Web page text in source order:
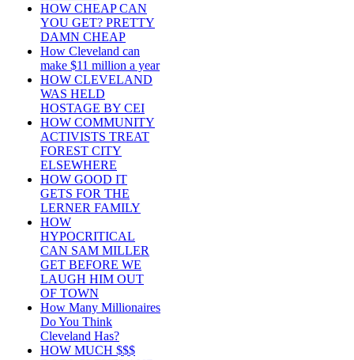
HOW CHEAP CAN
YOU GET? PRETTY
DAMN CHEAP
How Cleveland can
make $11 million a year
HOW CLEVELAND
WAS HELD
HOSTAGE BY CEI
HOW COMMUNITY
ACTIVISTS TREAT
FOREST CITY
ELSEWHERE
HOW GOOD IT
GETS FOR THE
LERNER FAMILY
HOW
HYPOCRITICAL
CAN SAM MILLER
GET BEFORE WE
LAUGH HIM OUT
OF TOWN
How Many Millionaires
Do You Think
Cleveland Has?
HOW MUCH $$$